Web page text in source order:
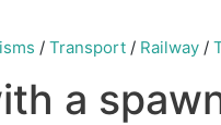
/ Transport / Railway /
a